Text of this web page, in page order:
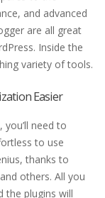
and advanced
are all great
Inside the
variety of tools.
Easier
need to
to use
thanks to
others. All you
the plugins will